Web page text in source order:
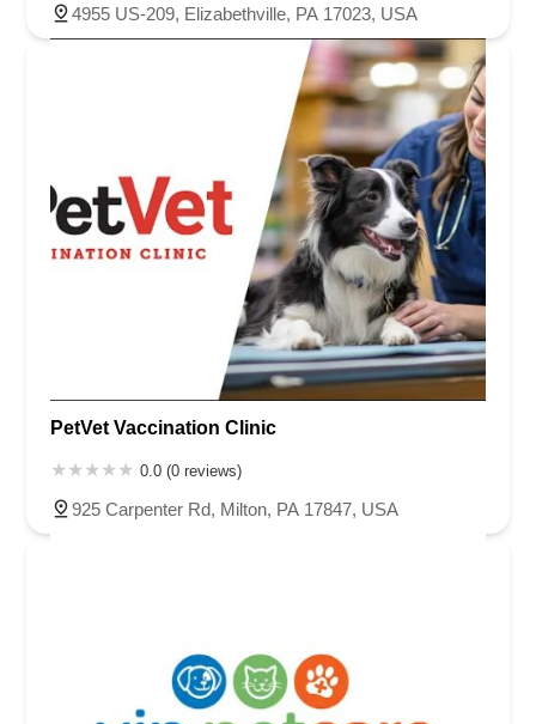
4955 US-209, Elizabethville, PA 17023, USA
PetVet Vaccination Clinic
0.0 (0 reviews)
925 Carpenter Rd, Milton, PA 17847, USA